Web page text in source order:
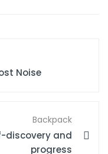
Noise
Backpack
discovery and
progress